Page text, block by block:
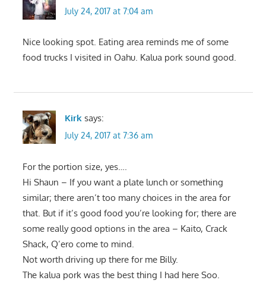
July 24, 2017 at 7:04 am
Nice looking spot. Eating area reminds me of some
food trucks I visited in Oahu. Kalua pork sound good.
Kirk says:
July 24, 2017 at 7:36 am
For the portion size, yes….
Hi Shaun – If you want a plate lunch or something
similar; there aren’t too many choices in the area for
that. But if it’s good food you’re looking for; there are
some really good options in the area – Kaito, Crack
Shack, Q’ero come to mind.
Not worth driving up there for me Billy.
The kalua pork was the best thing I had here Soo.